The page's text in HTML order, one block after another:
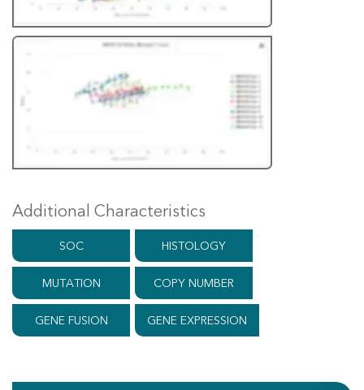
Additional Characteristics
SOC HISTOLOGY
MUTATION COPY NUMBER
GENE FUSION GENE EXPRESSION